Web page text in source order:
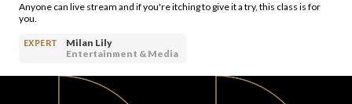
Anyone can live stream and if you're itching to give it a try, this class is for
you.
EXPERT
Milan Lily
Entertainment & Media